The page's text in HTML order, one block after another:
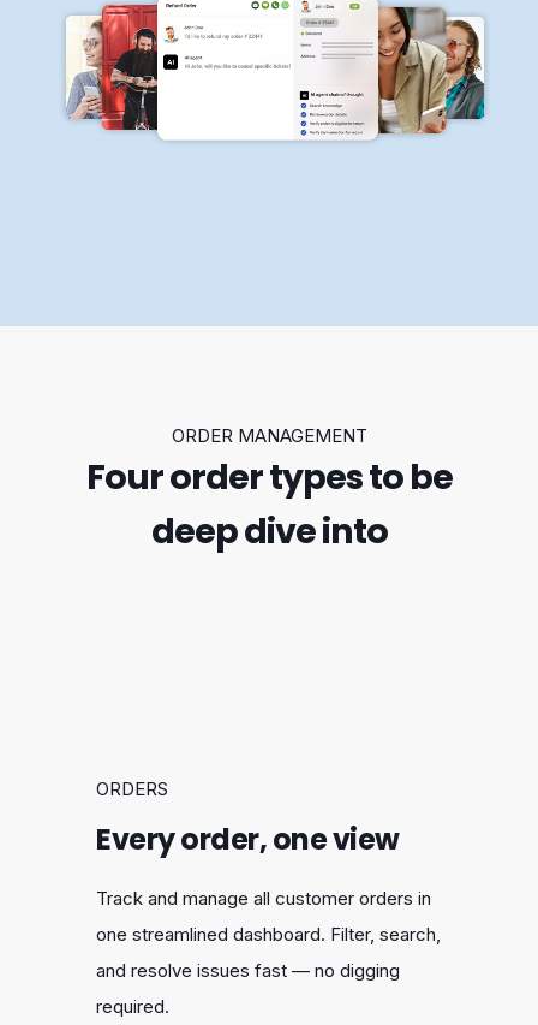
ORDER MANAGEMENT
Four order types to be
deep dive into
ORDERS
Every order, one view
Track and manage all customer orders in
one streamlined dashboard. Filter, search,
and resolve issues fast — no digging
required.